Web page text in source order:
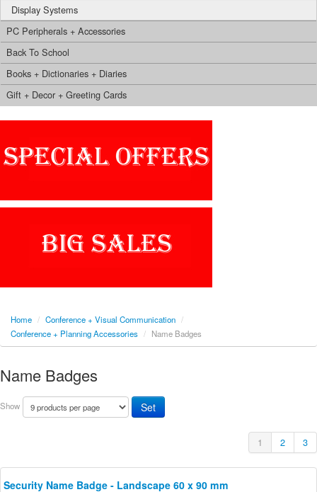
Display Systems
PC Peripherals + Accessories
Back To School
Books + Dictionaries + Diaries
Gift + Decor + Greeting Cards
Home / Conference + Visual Communication /
Conference + Planning Accessories / Name Badges
Name Badges
Show
1 2 3
Security Name Badge - Landscape 60 x 90 mm